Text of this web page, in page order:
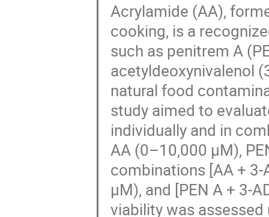
Acrylamide (AA),
cooking, is a
such as penitrem A
acetyldeoxynivalenol
natural food
study aimed to
individually and in
AA (0–10,000 µM),
combinations [AA + 3-
µM), and [PEN A + 3-
viability was